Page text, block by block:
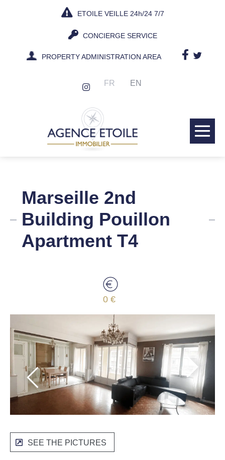
ETOILE VEILLE 24h/24 7/7
CONCIERGE SERVICE
PROPERTY ADMINISTRATION AREA
FR EN
Marseille 2nd
Building Pouillon
Apartment T4
0 €
SEE THE PICTURES